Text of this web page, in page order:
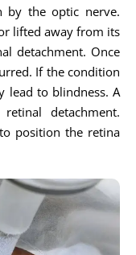
by the optic nerve.
lifted away from its
detachment. Once
If the condition
lead to blindness. A
detachment.
position the retina